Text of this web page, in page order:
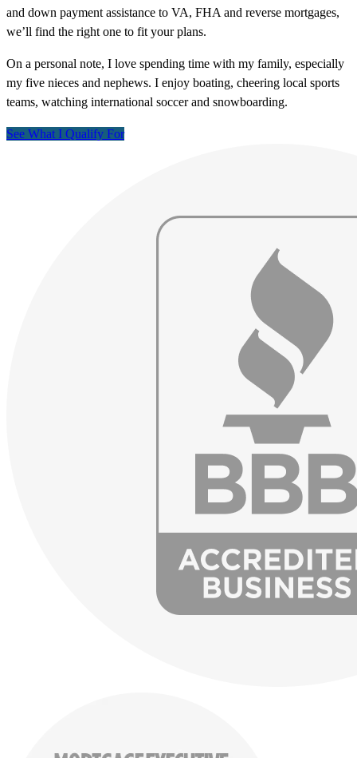
and down payment assistance to VA, FHA and reverse mortgages,
we’ll find the right one to fit your plans.
On a personal note, I love spending time with my family, especially
my five nieces and nephews. I enjoy boating, cheering local sports
teams, watching international soccer and snowboarding.
See What I Qualify For